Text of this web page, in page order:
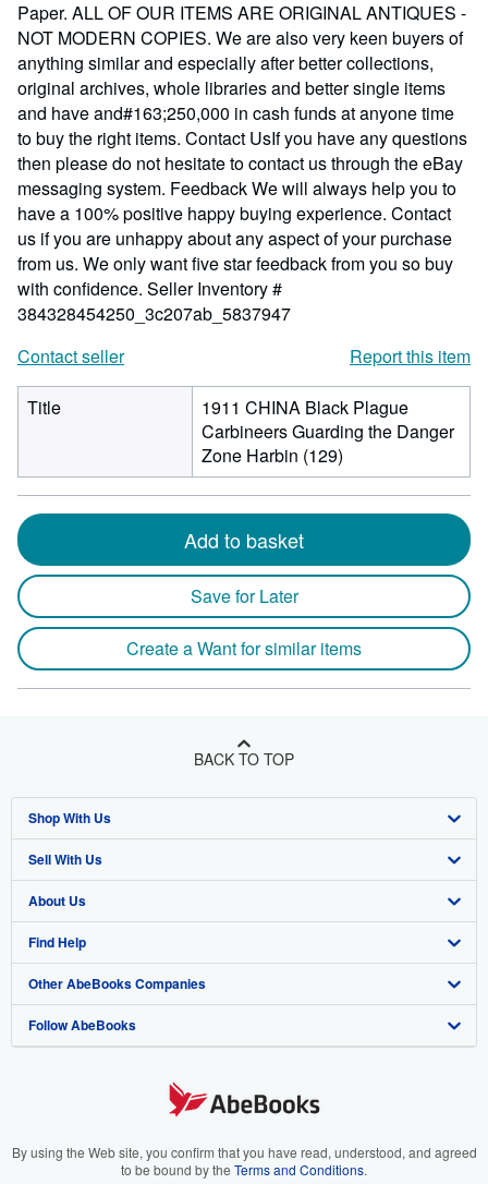
Paper. ALL OF OUR ITEMS ARE ORIGINAL ANTIQUES -
NOT MODERN COPIES. We are also very keen buyers of
anything similar and especially after better collections,
original archives, whole libraries and better single items
and have and#163;250,000 in cash funds at anyone time
to buy the right items. Contact UsIf you have any questions
then please do not hesitate to contact us through the eBay
messaging system. Feedback We will always help you to
have a 100% positive happy buying experience. Contact
us if you are unhappy about any aspect of your purchase
from us. We only want five star feedback from you so buy
with confidence. Seller Inventory #
384328454250_3c207ab_5837947
Contact seller
Report this item
Title
1911 CHINA Black Plague
Carbineers Guarding the Danger
Zone Harbin (129)
Add to basket
Save for Later
Create a Want for similar items
BACK TO TOP
Shop With Us
Advanced Search
Browse Collections
My Account
My Orders
View Basket
Sell With Us
Start Selling
Join Our Affiliate Program
Book Buyback
Refer a seller
About Us
About AbeBooks
Media
Careers
Your Ads Privacy Choices
Find Help
Help
Customer Support
Other AbeBooks Companies
AbeBooks.co.uk
AbeBooks.it
Follow AbeBooks
By using the Web site, you confirm that you have read, understood, and agreed
to be bound by the Terms and Conditions.